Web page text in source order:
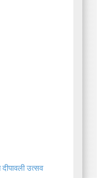
उत्सव